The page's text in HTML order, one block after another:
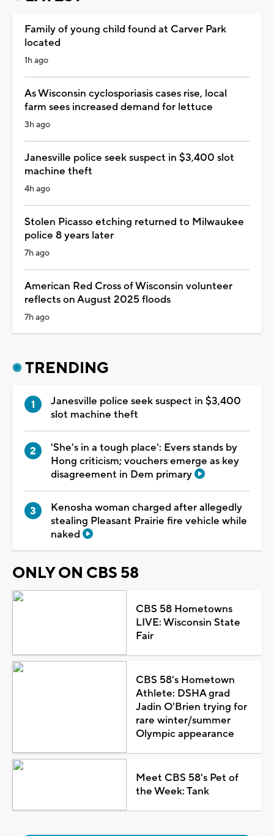
Family of young child found at Carver Park
located
1h ago
As Wisconsin cyclosporiasis cases rise, local
farm sees increased demand for lettuce
3h ago
Janesville police seek suspect in $3,400 slot
machine theft
4h ago
Stolen Picasso etching returned to Milwaukee
police 8 years later
7h ago
American Red Cross of Wisconsin volunteer
reflects on August 2025 floods
7h ago
TRENDING
Janesville police seek suspect in $3,400
slot machine theft
'She's in a tough place': Evers stands by
Hong criticism; vouchers emerge as key
disagreement in Dem primary
Kenosha woman charged after allegedly
stealing Pleasant Prairie fire vehicle while
naked
ONLY ON CBS 58
CBS 58 Hometowns
LIVE: Wisconsin State
Fair
CBS 58's Hometown
Athlete: DSHA grad
Jadin O'Brien trying for
rare winter/summer
Olympic appearance
Meet CBS 58's Pet of
the Week: Tank